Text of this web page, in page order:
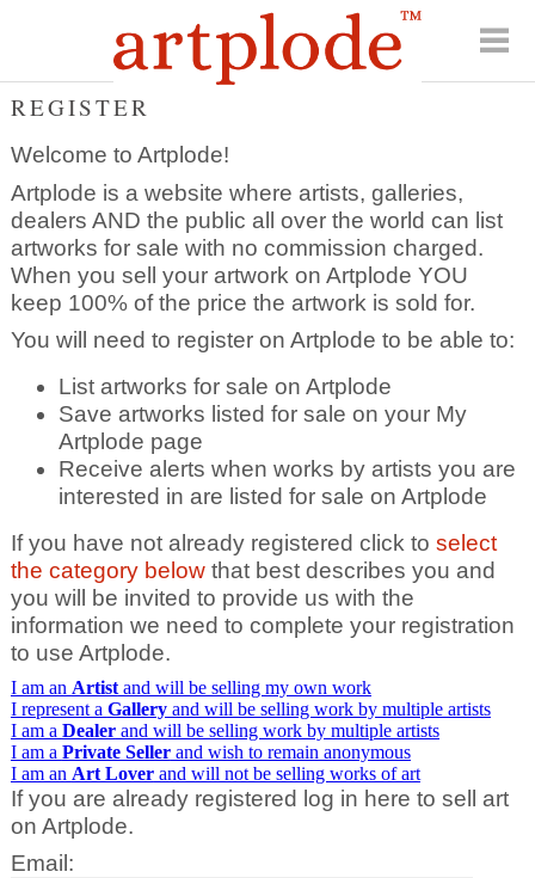
REGISTER
Welcome to Artplode!
Artplode is a website where artists, galleries,
dealers AND the public all over the world can list
artworks for sale with no commission charged.
When you sell your artwork on Artplode YOU
keep 100% of the price the artwork is sold for.
You will need to register on Artplode to be able to:
List artworks for sale on Artplode
Save artworks listed for sale on your My
Artplode page
Receive alerts when works by artists you are
interested in are listed for sale on Artplode
If you have not already registered click to select
the category belowthat best describes you and
you will be invited to provide us with the
information we need to complete your registration
to use Artplode.
I am an Artistand will be selling my own work
I represent a Galleryand will be selling work by multiple artists
I am a Dealerand will be selling work by multiple artists
I am a Private Sellerand wish to remain anonymous
I am an Art Loverand will not be selling works of art
If you are already registered log in here to sell art
on Artplode.
Email: